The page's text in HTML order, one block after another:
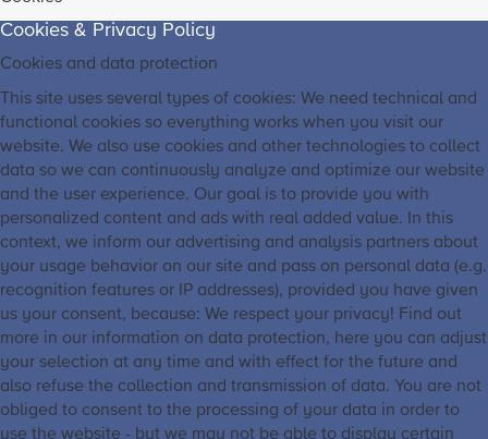
Cookies & Privacy Policy
Cookies and data protection
This site uses several types of cookies: We need technical and
functional cookies so everything works when you visit our
website. We also use cookies and other technologies to collect
data so we can continuously analyze and optimize our website
and the user experience. Our goal is to provide you with
personalized content and ads with real added value. In this
context, we inform our advertising and analysis partners about
your usage behavior on our site and pass on personal data (e.g.
recognition features or IP addresses), provided you have given
us your consent, because: We respect your privacy! Find out
more in our information on data protection, here you can adjust
your selection at any time and with effect for the future and
also refuse the collection and transmission of data. You are not
obliged to consent to the processing of your data in order to
use the website - but we may not be able to display certain